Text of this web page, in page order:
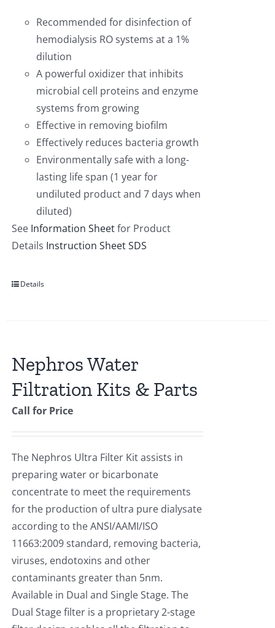
Recommended for disinfection of
hemodialysis RO systems at a 1%
dilution
A powerful oxidizer that inhibits
microbial cell proteins and enzyme
systems from growing
Effective in removing biofilm
Effectively reduces bacteria growth
Environmentally safe with a long-
lasting life span (1 year for
undiluted product and 7 days when
diluted)
See Information Sheetfor Product
Details Instruction Sheet SDS
Details
Nephros Water
Filtration Kits & Parts
Call for Price
The Nephros Ultra Filter Kit assists in
preparing water or bicarbonate
concentrate to meet the requirements
for the production of ultra pure dialysate
according to the ANSI/AAMI/ISO
11663:2009 standard, removing bacteria,
viruses, endotoxins and other
contaminants greater than 5nm.
Available in Dual and Single Stage. The
Dual Stage filter is a proprietary 2-stage